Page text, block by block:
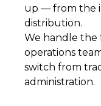
up — from the
distribution.
We handle the
operations
switch from
administration.